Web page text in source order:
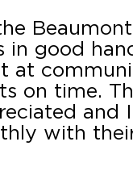
good
at
on time.
with